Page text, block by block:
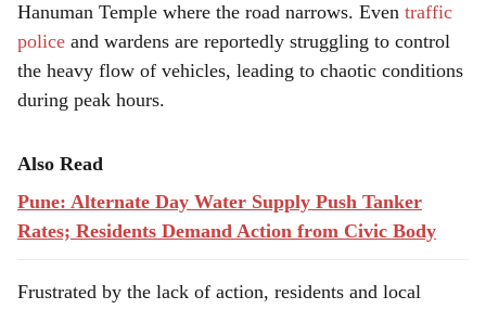
Hanuman Temple where the road narrows. Even traffic
police and wardens are reportedly struggling to control
the heavy flow of vehicles, leading to chaotic conditions
during peak hours.
Also Read
Pune: Alternate Day Water Supply Push Tanker
Rates; Residents Demand Action from Civic Body
Frustrated by the lack of action, residents and local